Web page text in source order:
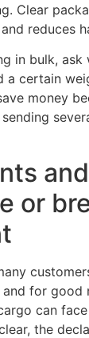
Clear
reduces
in bulk, ask
a certain
money
or
for good
can
the